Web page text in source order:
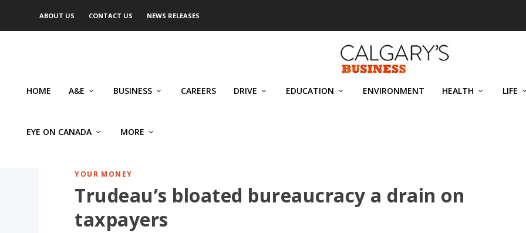
ABOUT US CONTACT US NEWS RELEASES
HOME A&E BUSINESS CAREERS DRIVE EDUCATION ENVIRONMENT HEALTH LIFE
EYE ON CANADA MORE
YOUR MONEY
Trudeau’s bloated bureaucracy a drain on
taxpayers